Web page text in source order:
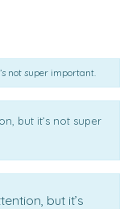
not super important.
but it’s not super
but it’s